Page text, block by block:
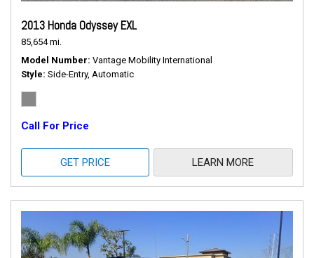
2013 Honda Odyssey EXL
85,654 mi.
Model Number Vantage Mobility International
Style Side-Entry, Automatic
Call For Price
GET PRICE LEARN MORE